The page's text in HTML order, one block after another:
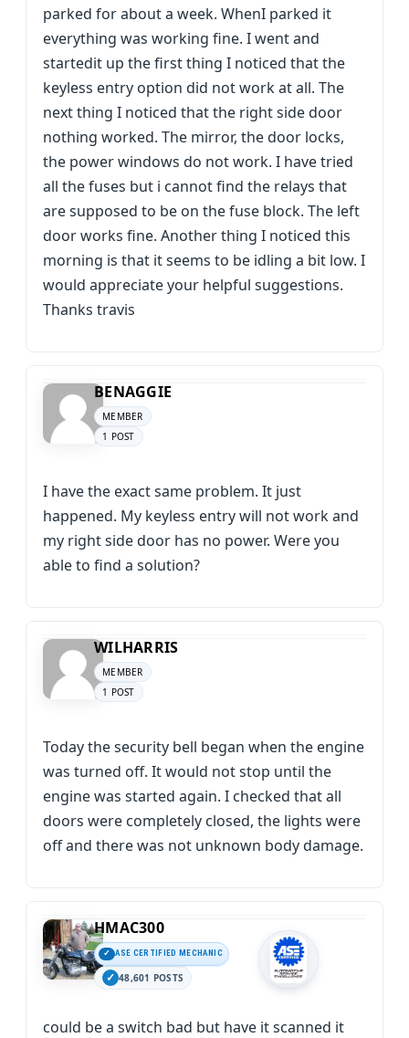
parked for about a week. WhenI parked it
everything was working fine. I went and
startedit up the first thing I noticed that the
keyless entry option did not work at all. The
next thing I noticed that the right side door
nothing worked. The mirror, the door locks,
the power windows do not work. I have tried
all the fuses but i cannot find the relays that
are supposed to be on the fuse block. The left
door works fine. Another thing I noticed this
morning is that it seems to be idling a bit low. I
would appreciate your helpful suggestions.
Thanks travis
BENAGGIE
MEMBER
1 POST
I have the exact same problem. It just
happened. My keyless entry will not work and
my right side door has no power. Were you
able to find a solution?
WILHARRIS
MEMBER
1 POST
Today the security bell began when the engine
was turned off. It would not stop until the
engine was started again. I checked that all
doors were completely closed, the lights were
off and there was not unknown body damage.
HMAC300
ASE CERTIFIED MECHANIC
48,601 POSTS
could be a switch bad but have it scanned it